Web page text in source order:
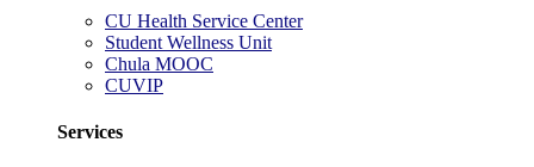
CU Health Service Center
Student Wellness Unit
Chula MOOC
CUVIP
Services